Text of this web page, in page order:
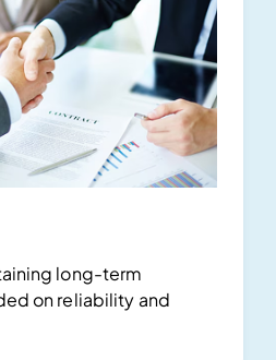
long-term
on reliability and